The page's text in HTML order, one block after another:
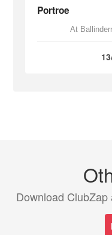
Portroe
At
Download